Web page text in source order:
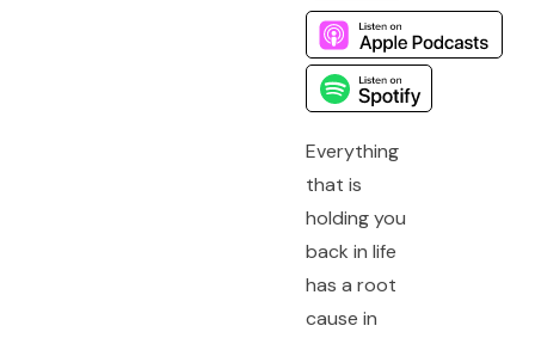
Everything
that is
holding you
back in life
has a root
cause in